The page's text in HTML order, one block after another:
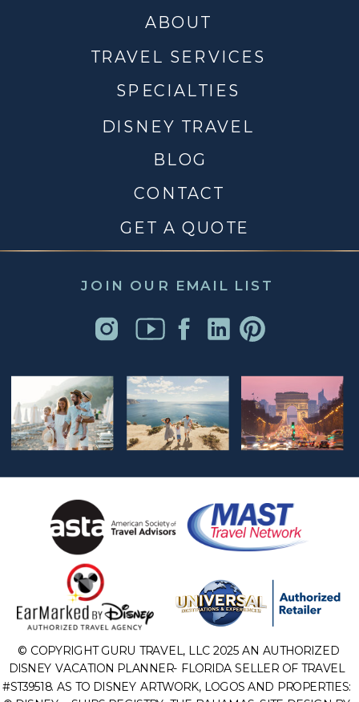
JOIN OUR EMAIL LIST
CONTACT
DISNEY TRAVEL
TRAVEL SERVICES
ABOUT
BLOG
© COPYRIGHT GURU TRAVEL, LLC 2025 AN AUTHORIZED
DISNEY VACATION PLANNER- FLORIDA SELLER OF TRAVEL
#ST39518. AS TO DISNEY ARTWORK, LOGOS AND PROPERTIES:
SPECIALTIES
GET A QUOTE